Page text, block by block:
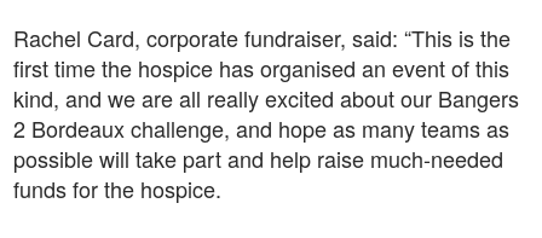
Rachel Card, corporate fundraiser, said: “This is the
first time the hospice has organised an event of this
kind, and we are all really excited about our Bangers
2 Bordeaux challenge, and hope as many teams as
possible will take part and help raise much-needed
funds for the hospice.